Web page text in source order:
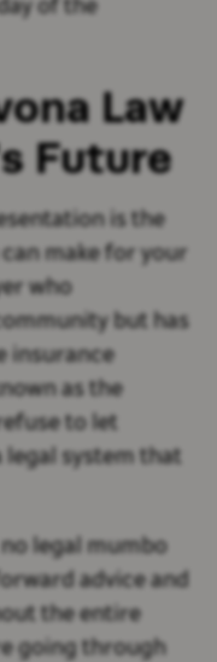
of the
Law
Future
is the
make for your
who
but has
insurance
as the
to let
system that
legal mumbo
advice and
the entire
going through